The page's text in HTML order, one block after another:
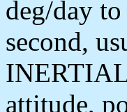
deg/day
second,
attitude,